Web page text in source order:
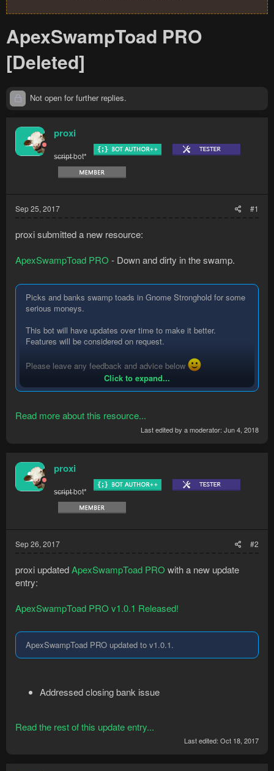
ApexSwampToad PRO
[Deleted]
Not open for further replies.
proxi
s̶c̶r̶i̶p̶t̶ bot*
Sep 25, 2017 #1
proxi submitted a new resource:
ApexSwampToad PRO - Down and dirty in the swamp.
Picks and banks swamp toads in Gnome Stronghold for some
serious moneys.
This bot will have updates over time to make it better.
Features will be considered on request.
Please leave any feedback and advice below
Thanks,
Instructions:
...
Click to expand...
Read more about this resource...
Last edited by a moderator: Jun 4, 2018
proxi
s̶c̶r̶i̶p̶t̶ bot*
Sep 26, 2017 #2
proxi updatedApexSwampToad PRO with a new update
entry:
ApexSwampToad PRO v1.0.1 Released!
ApexSwampToad PRO updated to v1.0.1.
Addressed closing bank issue
Read the rest of this update entry...
Last edited: Oct 18, 2017